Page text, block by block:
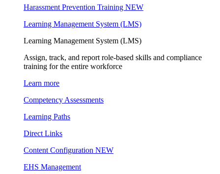
Harassment Prevention Training NEW
Learning Management System (LMS)
Learning Management System (LMS)
Assign, track, and report role-based skills and compliance
training for the entire workforce
Learn more
Competency Assessments
Learning Paths
Direct Links
Content Configuration NEW
EHS Management